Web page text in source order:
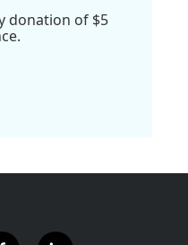
donation of $5